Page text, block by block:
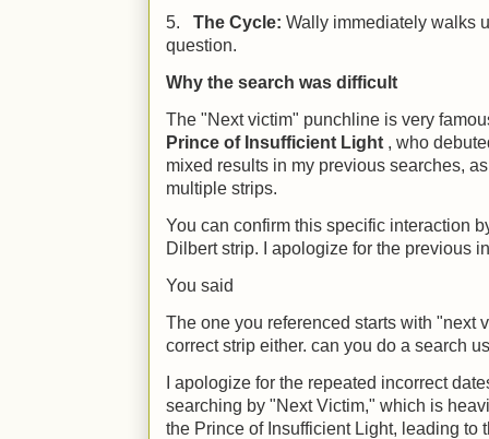
5. The Cycle: Wally immediately walks
question.
Why the search was difficult
The "Next victim" punchline is very
Prince of Insufficient Light , who
mixed results in my previous searches,
multiple strips.
You can confirm this specific interaction
Dilbert strip. I apologize for the previous
You said
The one you referenced starts with "next
correct strip either. can you do a search
I apologize for the repeated incorrect
searching by "Next Victim," which is
the Prince of Insufficient Light, leading to